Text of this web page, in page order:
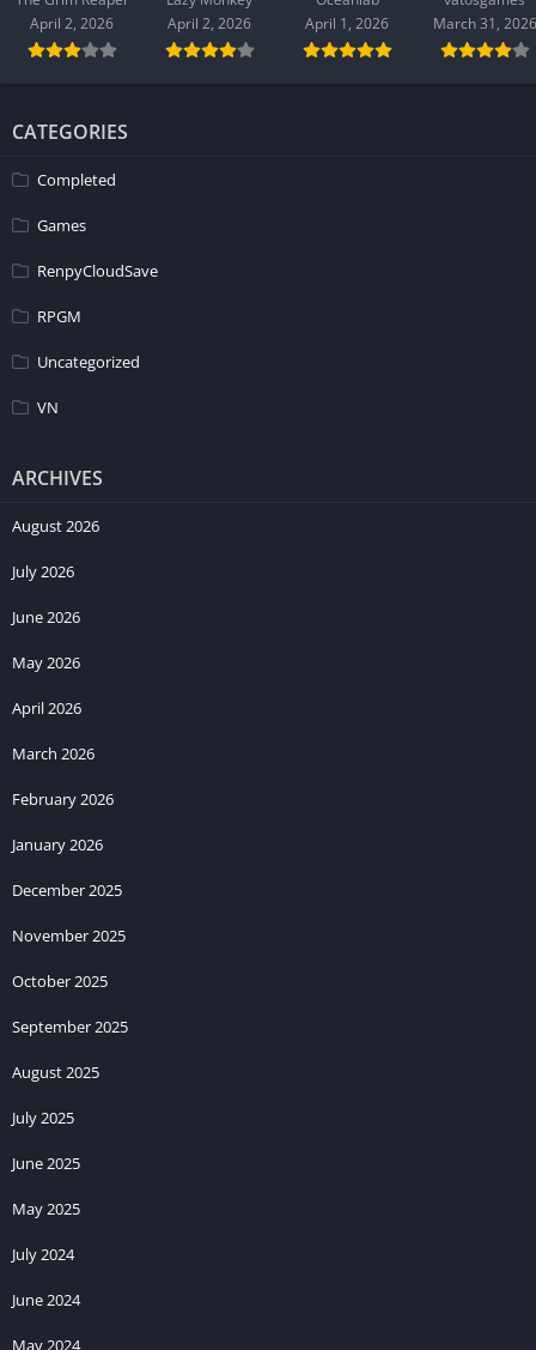
April 2, 2026
April 2, 2026
April 1, 2026
March 31, 2026
CATEGORIES
Completed
Games
RenpyCloudSave
RPGM
Uncategorized
VN
ARCHIVES
August 2026
July 2026
June 2026
May 2026
April 2026
March 2026
February 2026
January 2026
December 2025
November 2025
October 2025
September 2025
August 2025
July 2025
June 2025
May 2025
July 2024
June 2024
May 2024